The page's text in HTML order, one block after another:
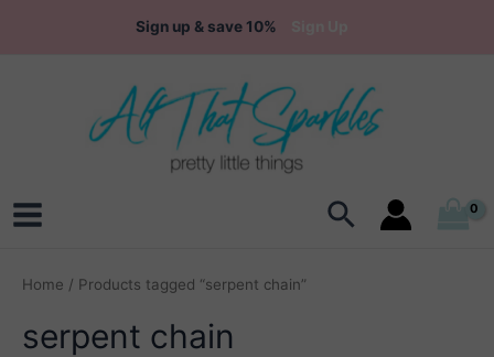
Sign up & save 10%
Main
Menu
Search
Home / Products tagged “serpent chain”
serpent chain